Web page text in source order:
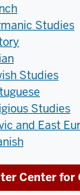
Studies
Studies
Studies
and East
Center for